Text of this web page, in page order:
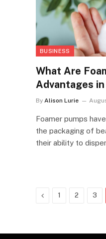
BUSINESS
What Are
Advantages
By Alison Lurie
Foamer pumps
the packaging of
their ability to
Previous
1 2 3